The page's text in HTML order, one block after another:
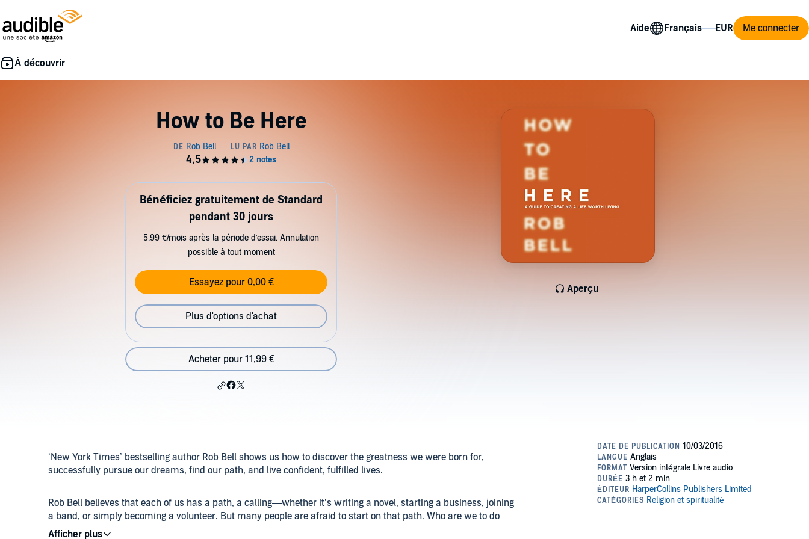
Aide Me connecter
How to Be Here
Aperçu
Bénéficiez gratuitement de Standard
pendant 30 jours
5,99 €/mois après la période d’essai. Annulation
possible à tout moment
Essayez pour 0,00 €
Plus d'options d'achat
Acheter pour 11,99 €
‘New York Times’ bestselling author Rob Bell shows us how to discover the greatness we were born for,
successfully pursue our dreams, find our path, and live confident, fulfilled lives.
Rob Bell believes that each of us has a path, a calling—whether it’s writing a novel, starting a business, joining
a band, or simply becoming a volunteer. But many people are afraid to start on that path. Who are we to do
that? Bell counters, Why not you? We need to learn to turn off the internal and external critics and leap. The